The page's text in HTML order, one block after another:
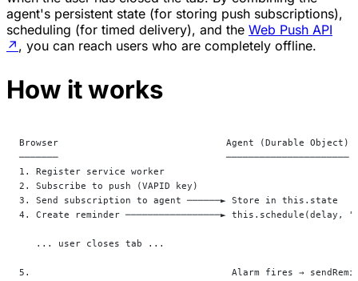
agent's persistent state (for storing push subscriptions),
scheduling (for timed delivery), and the Web Push API
↗ , you can reach users who are completely offline.
How it works
Browser                              Agent (Durable Object)
───────                              ──────────────────────
1. Register service worker
2. Subscribe to push (VAPID key)
3. Send subscription to agent ──────► Store in this.state
4. Create reminder ─────────────────► this.schedule(delay,
   ... user closes tab ...
5.                                    Alarm fires →